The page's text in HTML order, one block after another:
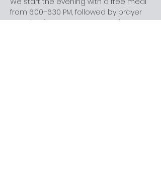
from 6:00–6:30 PM, followed by prayer
meeting from 6:30–7:00 PM. During